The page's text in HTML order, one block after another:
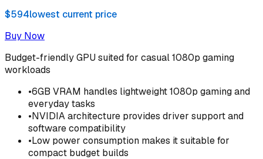
$594lowest current price
Buy Now
Budget-friendly GPU suited for casual 1080p gaming
workloads
•6GB VRAM handles lightweight 1080p gaming and
everyday tasks
•NVIDIA architecture provides driver support and
software compatibility
•Low power consumption makes it suitable for
compact budget builds